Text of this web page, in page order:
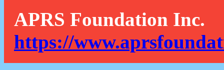
APRS Foundation Inc.
https://